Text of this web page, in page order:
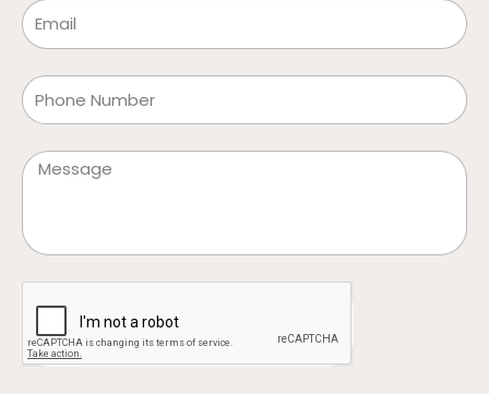
Email
Phone
Message